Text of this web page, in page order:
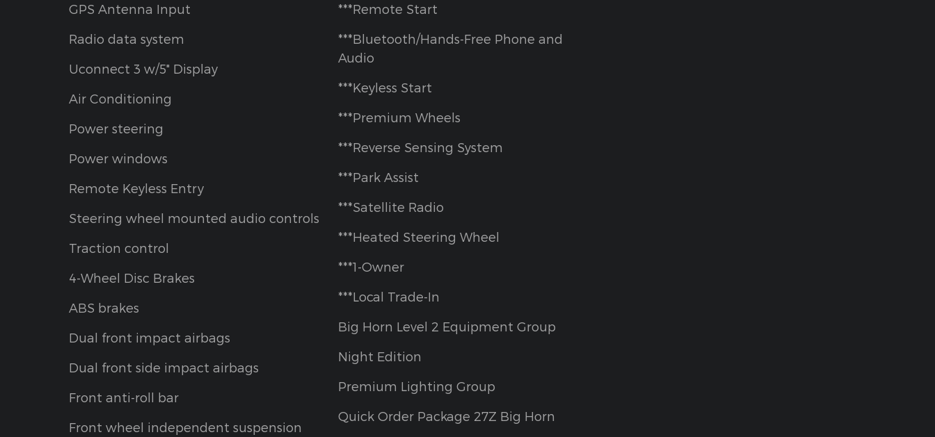
GPS Antenna Input
Radio data system
Uconnect 3 w/5" Display
Air Conditioning
Power steering
Power windows
Remote Keyless Entry
Steering wheel mounted audio controls
Traction control
4-Wheel Disc Brakes
ABS brakes
Dual front impact airbags
Dual front side impact airbags
Front anti-roll bar
Front wheel independent suspension
***Remote Start
***Bluetooth/Hands-Free Phone and
Audio
***Keyless Start
***Premium Wheels
***Reverse Sensing System
***Park Assist
***Satellite Radio
***Heated Steering Wheel
***1-Owner
***Local Trade-In
Big Horn Level 2 Equipment Group
Night Edition
Premium Lighting Group
Quick Order Package 27Z Big Horn